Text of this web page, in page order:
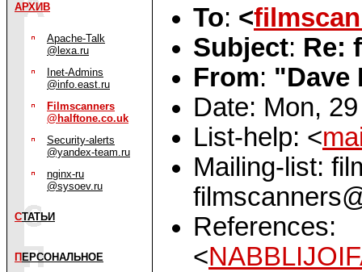
АРХИВ
Apache-Talk
@lexa.ru
Inet-Admins
@info.east.ru
Filmscanners
@halftone.co.uk
Security-alerts
@yandex-team.ru
nginx-ru
@sysoev.ru
СТАТЬИ
П ЕРСОНАЛЬНОЕ
To: <
Subject: Re:
From: "Dave
Date: Mon,
List-help: <
Mailing-list:
References:
<